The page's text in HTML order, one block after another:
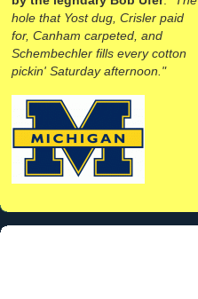
hole that Yost dug, Crisler paid
for, Canham carpeted, and
Schembechler fills every cotton
pickin' Saturday afternoon."